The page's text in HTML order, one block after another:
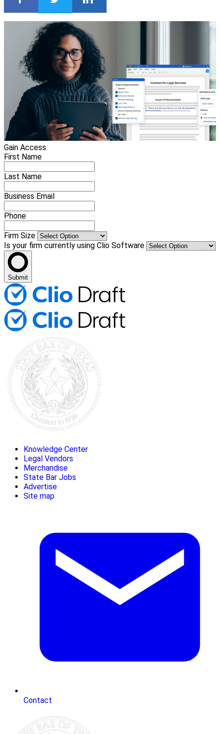
Gain Access
First Name
Last Name
Business Email
Phone
Firm Size
Is your firm currently using Clio Software
Submit
Knowledge Center
Legal Vendors
Merchandise
State Bar Jobs
Advertise
Site map
Contact